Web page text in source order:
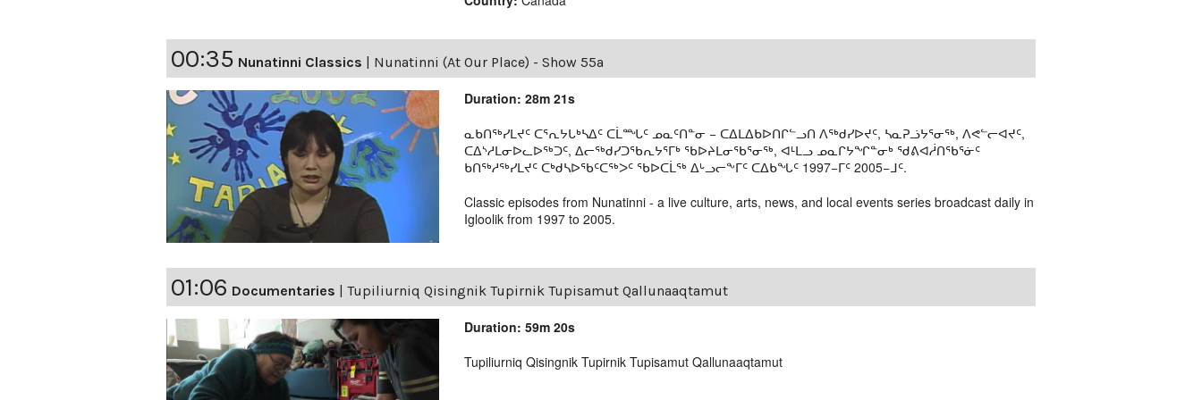
00:35 Nunatinni Classics | Nunatinni (At Our Place) - Show 55a
Duration: 28m 21s
ᓇᑲᑎᖅᓯᒪᔪᑦ ᑕᕐᕆᔭᒐᒃᓴᐃᑦ ᑕᒫᙵᑦ ᓄᓇᑦᑎᓐᓂ − ᑕᐃᒪᐃᑲᐅᑎᒋᓪᓗᑎ ᐱᖅᑯᓯᐅᔪᑦ, ᓴᓇᕈᓘᔭᕐᓂᖅ, ᐱᕙᓪᓕᐊᔪᑦ,
ᑕᐃᔅᓱᒪᓂᐅᓚᐅᖅᑐᑦ, ᐃᓕᖅᑯᓯᑐᖃᕆᔭᕐᒥᒃ ᖃᐅᔨᒪᓂᖃᕐᓂᖅ, ᐊᒻᒪᓗ ᓄᓇᒋᔭᖏᓐᓂᒃ ᖁᕕᐊᓲᑎᖃᕐᓃᑦ
ᑲᑎᖅᓱᖅᓯᒪᔪᑦ ᑕᒃᑯᓴᐅᖃᑦᑕᖅᐳᑦ ᖃᐅᑕᒫᖅ ᐃᒡᓗᓕᖕᒥᑦ ᑕᐃᑲᖓᑦ 1997−ᒥᑦ 2005−ᒧᑦ.
Classic episodes from Nunatinni - a live culture, arts, news, and local events series broadcast daily in
Igloolik from 1997 to 2005.
01:06 Documentaries | Tupiliurniq Qisingnik Tupirnik Tupisamut Qallunaaqtamut
Duration: 59m 20s
Tupiliurniq Qisingnik Tupirnik Tupisamut Qallunaaqtamut